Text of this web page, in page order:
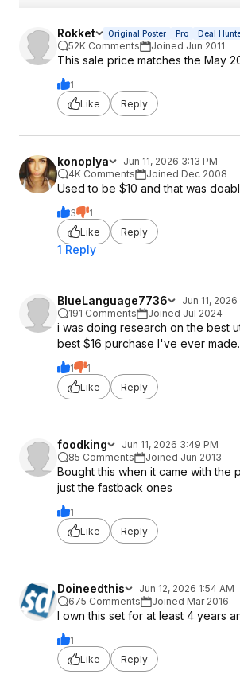
Rokket Original Poster Pro Deal
52K Comments
Joined Jun 2011
This sale price matches the May
1
Like
Reply
konoplya
Jun 11, 2026 3:13 PM
4K Comments
Joined Dec 2008
Used to be $10 and that was
3
1
Like
Reply
1 Reply
BlueLanguage7736
Jun 11,
191 Comments
Joined Jul 2024
i was doing research on the best
best $16 purchase I've ever made.
1
1
Like
Reply
foodking
Jun 11, 2026 3:49 PM
85 Comments
Joined Jun 2013
Bought this when it came with
just the fastback ones
1
Like
Reply
Doineedthis
Jun 12, 2026 1:54 AM
675 Comments
Joined Mar 2016
I own this set for at least 4 years
1
Like
Reply